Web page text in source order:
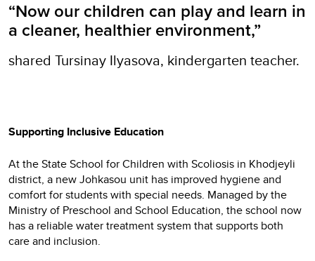
“Now our children can play and learn in
a cleaner, healthier environment,”
shared Tursinay Ilyasova, kindergarten teacher.
Supporting Inclusive Education
At the State School for Children with Scoliosis in Khodjeyli
district, a new Johkasou unit has improved hygiene and
comfort for students with special needs. Managed by the
Ministry of Preschool and School Education, the school now
has a reliable water treatment system that supports both
care and inclusion.